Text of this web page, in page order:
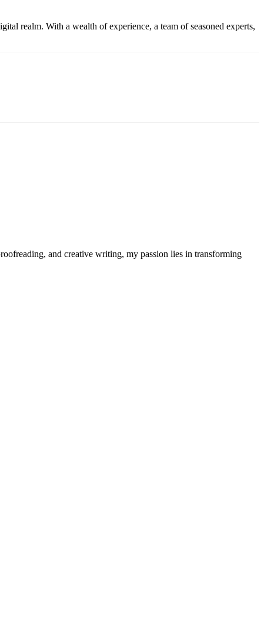
realm. With a wealth of experience, a team of seasoned experts,
and creative writing, my passion lies in transforming